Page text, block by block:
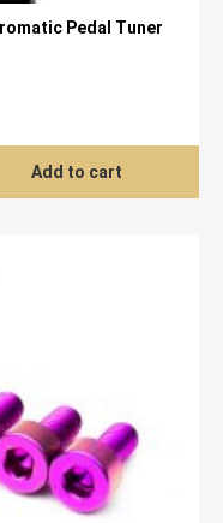
Pedal Tuner
Add to cart